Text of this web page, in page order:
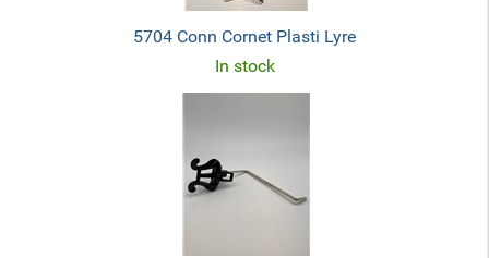
5704 Conn Cornet Plasti Lyre
In stock